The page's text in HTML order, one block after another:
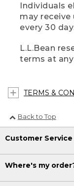
Individuals
may
every 30
L.L.Bean
terms at
TERMS &
Back to Top
Customer Service
Where's my